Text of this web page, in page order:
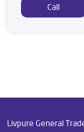
Call
Livpure General